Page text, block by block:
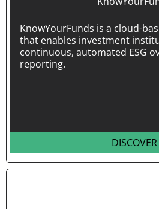
KnowYourFunds is a cloud-
that enables investment
continuous, automated ESG
reporting.
DISCOVER